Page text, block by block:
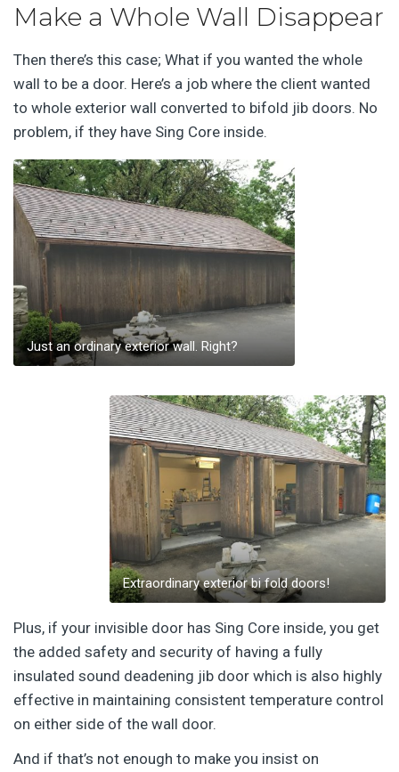
Make a Whole Wall Disappear
Then there’s this case; What if you wanted the whole
wall to be a door. Here’s a job where the client wanted
to whole exterior wall converted to bifold jib doors. No
problem, if they have Sing Core inside.
Just an ordinary exterior wall. Right?
Extraordinary exterior bi fold doors!
Plus, if your invisible door has Sing Core inside, you get
the added safety and security of having a fully
insulated sound deadening jib door which is also highly
effective in maintaining consistent temperature control
on either side of the wall door.
And if that’s not enough to make you insist on